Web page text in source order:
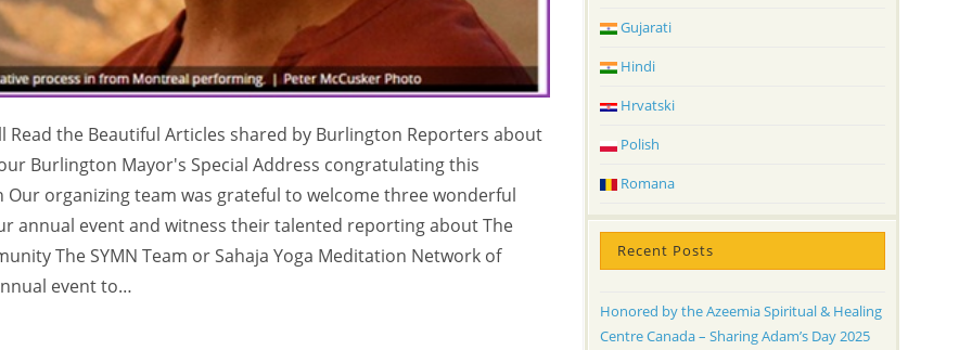
the Beautiful Articles shared by Burlington Reporters about
Burlington Mayor's Special Address congratulating this
organizing team was grateful to welcome three wonderful
annual event and witness their talented reporting about The
The SYMN Team or Sahaja Yoga Meditation Network of
event to…
Gujarati
Hindi
Hrvatski
Polish
Romana
Recent Posts
Honored by the Azeemia Spiritual & Healing
Centre Canada – Sharing Adam’s Day 2025